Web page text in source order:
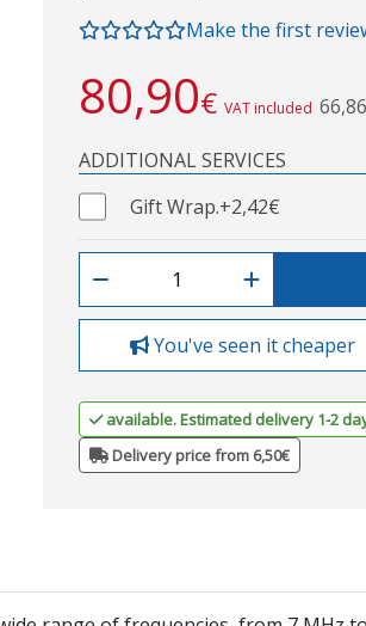
Make the first
80,90€ VAT included
ADDITIONAL SERVICES
Gift Wrap.+2,42€
You've seen it cheaper
available. Estimated delivery 1-2
Delivery price from 6,50€